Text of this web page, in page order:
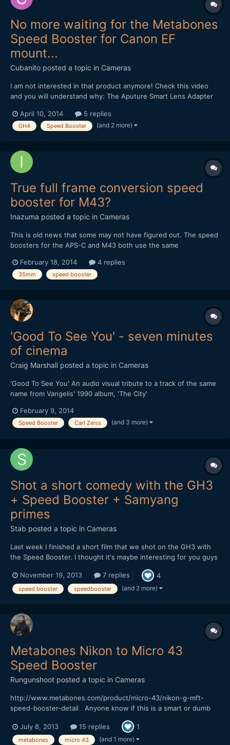
No more waiting for the Metabones
Speed Booster for Canon EF
mount...
Cubanito posted a topic in Cameras
I am not interested in that product anymore! Check this video
and you will understand why: The Aputure Smart Lens Adapter
your devotion! Regards from Budapest...
April 10, 2014 5 replies
GH4 Speed Booster (and 2 more)
True full frame conversion speed
booster for M43?
Inazuma posted a topic in Cameras
This is old news that some may not have figured out. The speed
boosters for the APS-C and M43 both use the same
means a 35mm lens adapter with speed booster will work out
as: 35 * 0.71 = 24.85 For APS-C: 24.85 * 1.5 = 37.275mm...
February 18, 2014 4 replies
35mm speed booster
'Good To See You' - seven minutes
of cinema
Craig Marshall posted a topic in Cameras
'Good To See You' An audio visual tribute to a track of the same
name from Vangelis' 1990 album, 'The City'
February 9, 2014
Speed Booster Carl Zeiss (and 3 more)
Shot a short comedy with the GH3
+ Speed Booster + Samyang
primes
Stab posted a topic in Cameras
Last week I finished a short film that we shot on the GH3 with
the Speed Booster. I thought it's maybe interesting for you guys
faulty Speed Booster, but the 2nd one worked great. It feels
solid and well designed, although there...
November 19, 2013 7 replies 4
speed booster speedbooster (and 2 more)
Metabones Nikon to Micro 43
Speed Booster
Rungunshoot posted a topic in Cameras
http://www.metabones.com/product/micro-43/nikon-g-mft-
speed-booster-detail Anyone know if this is a smart or dumb
the BMPCC.
July 8, 2013 15 replies 1
metabones micro 43 (and 1 more)